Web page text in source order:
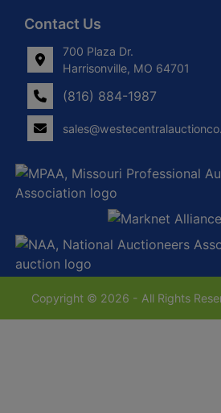
Contact Us
700 Plaza Dr.
Harrisonville, MO 64701
(816) 884-1987
Copyright © 2026 - All Rights